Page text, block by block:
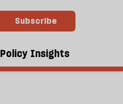
Subscribe
Policy Insights